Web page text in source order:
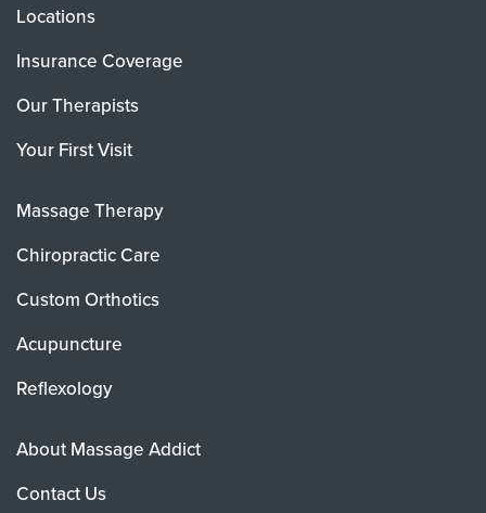
Locations
Insurance Coverage
Our Therapists
Your First Visit
Massage Therapy
Chiropractic Care
Custom Orthotics
Acupuncture
Reflexology
About Massage Addict
Contact Us